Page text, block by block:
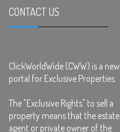
CONTACT US.
ClickWorldWide (CWW) is a new
portal for Exclusive Properties.
The "Exclusive Rights" to sell a
property means that the estate
agent or private owner of the